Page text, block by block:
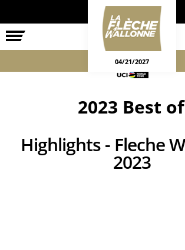
RACEGAMES
04/21/2027
2023 Best of
Highlights - Fleche Wallonne
2023